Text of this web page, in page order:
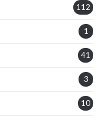
112
1
41
3
10